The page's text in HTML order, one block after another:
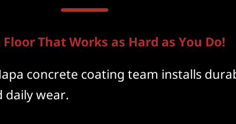
Floor That Works as Hard as You Do!
concrete coating team installs
daily wear.